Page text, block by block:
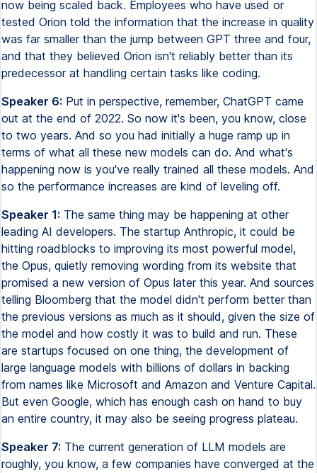
now being scaled back. Employees who have used or
tested Orion told the information that the increase in quality
was far smaller than the jump between GPT three and four,
and that they believed Orion isn't reliably better than its
predecessor at handling certain tasks like coding.
Speaker 6: Put in perspective, remember, ChatGPT came
out at the end of 2022. So now it's been, you know, close
to two years. And so you had initially a huge ramp up in
terms of what all these new models can do. And what's
happening now is you've really trained all these models. And
so the performance increases are kind of leveling off.
Speaker 1: The same thing may be happening at other
leading AI developers. The startup Anthropic, it could be
hitting roadblocks to improving its most powerful model,
the Opus, quietly removing wording from its website that
promised a new version of Opus later this year. And sources
telling Bloomberg that the model didn't perform better than
the previous versions as much as it should, given the size of
the model and how costly it was to build and run. These
are startups focused on one thing, the development of
large language models with billions of dollars in backing
from names like Microsoft and Amazon and Venture Capital.
But even Google, which has enough cash on hand to buy
an entire country, it may also be seeing progress plateau.
Speaker 7: The current generation of LLM models are
roughly, you know, a few companies have converged at the